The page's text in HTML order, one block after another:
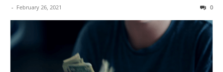
- February 26, 2021 0